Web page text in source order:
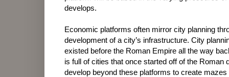
develops.
Economic platforms often mirror city planning
development of a city’s infrastructure. City
existed before the Roman Empire all the way
is full of cities that once started off of the Roman
develop beyond these platforms to create